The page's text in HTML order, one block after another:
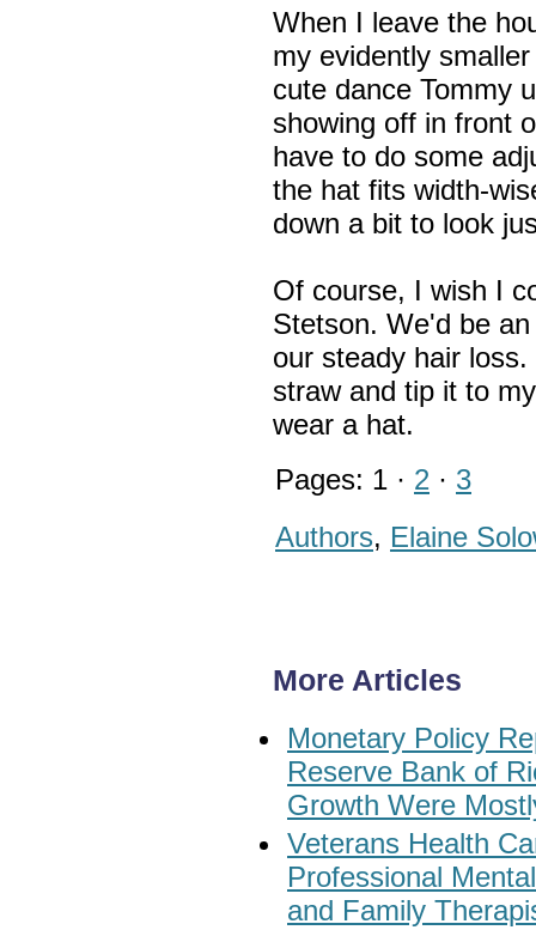
When I leave the
my evidently
cute dance Tommy
showing off in front
have to do some
the hat fits width-
down a bit to look
Of course, I wish I
Stetson. We'd be
our steady hair
straw and tip it to
wear a hat.
Pages: 1 · 2 · 3
Authors, Elaine
More Articles
Monetary Policy
Reserve Bank of
Growth Were
Veterans Health
Professional
and Family